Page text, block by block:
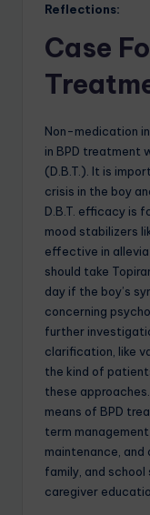
Reflections:
Case
Non-medication
in BPD treatment
(D.B.T.). It is
crisis in the boy
D.B.T. efficacy is
mood stabilizers
effective in
should take
day if the boy’s
concerning
further
clarification, like
the kind of
these
means of BPD
term
maintenance,
family, and
caregiver